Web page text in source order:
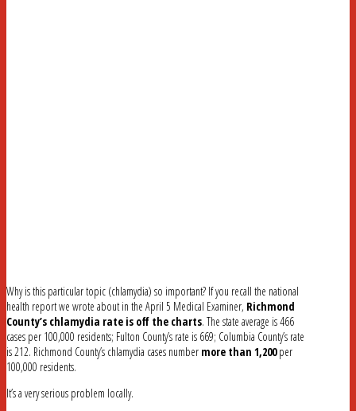
Why is this particular topic (chlamydia) so important? If you recall the national
health report we wrote about in the April 5 Medical Examiner, Richmond
County’s chlamydia rate is off the charts. The state average is 466
cases per 100,000 residents; Fulton County’s rate is 669; Columbia County’s rate
is 212. Richmond County’s chlamydia cases number more than 1,200per
100,000 residents.
It’s a very serious problem locally.